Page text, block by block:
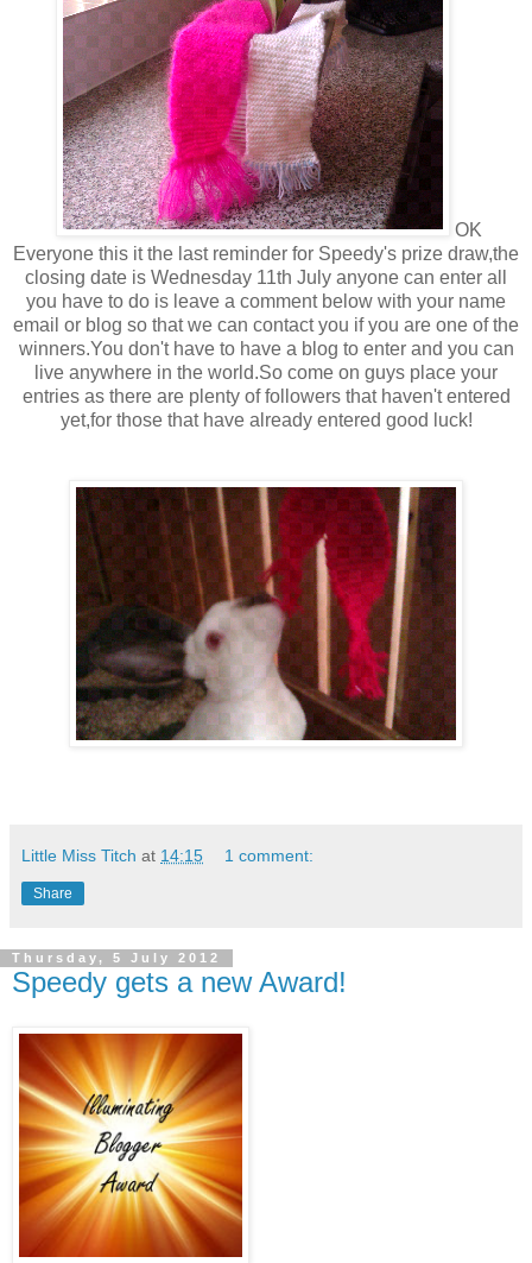
OK
Everyone this it the last reminder for Speedy's prize draw,the
closing date is Wednesday 11th July anyone can enter all
you have to do is leave a comment below with your name
email or blog so that we can contact you if you are one of the
winners.You don't have to have a blog to enter and you can
live anywhere in the world.So come on guys place your
entries as there are plenty of followers that haven't entered
yet,for those that have already entered good luck!
Little Miss Titch at 14:15 1 comment:
Share
Thursday, 5 July 2012
Speedy gets a new Award!